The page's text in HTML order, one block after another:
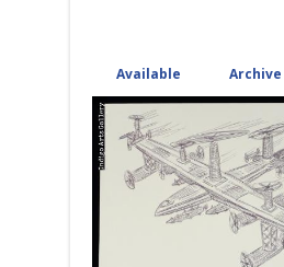
Available (active tab)
Archive